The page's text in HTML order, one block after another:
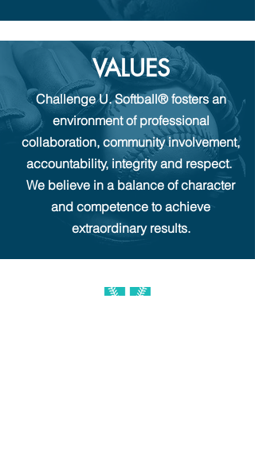
VALUES
Challenge U. Softball®fosters an
environment of professional
collaboration, community involvement,
accountability, integrity and respect.
We believe in a balance of character
and competence to achieve
extraordinary results.